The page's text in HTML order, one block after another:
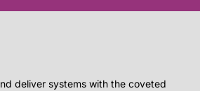
deliver systems with the coveted